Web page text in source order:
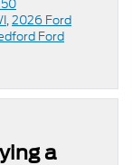
,2026 Ford
Ford
a